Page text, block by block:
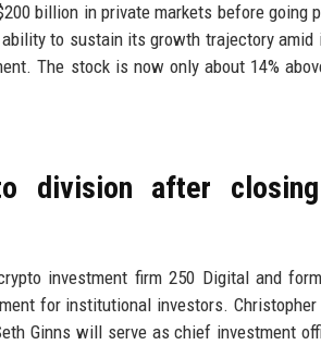
billion in private markets before going
to sustain its growth trajectory
The stock is now only about 14%
division after
investment firm 250 Digital and
for institutional investors.
Ginns will serve as chief investment